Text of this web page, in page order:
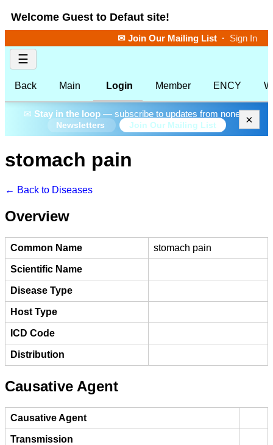
Welcome Guest to Defaut site!
✉ Join Our Mailing List · Sign In
☰
Back Main Login Member ENCY
✉ Stay in the loop— subscribe to updates from none.
Newsletters Join Our Mailing List ×
stomach pain
← Back to Diseases
Overview
Common Name stomach pain
Scientific Name
Disease Type
Host Type
ICD Code
Distribution
Causative Agent
Causative Agent
Transmission